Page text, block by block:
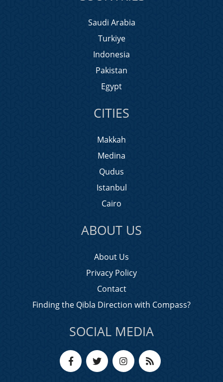
Saudi Arabia
Turkiye
Indonesia
Pakistan
Egypt
CITIES
Makkah
Medina
Qudus
Istanbul
Cairo
ABOUT US
About Us
Privacy Policy
Contact
Finding the Qibla Direction with Compass?
SOCIAL MEDIA